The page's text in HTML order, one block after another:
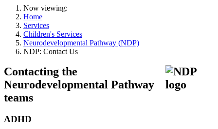
Now viewing:
Home
Services
Children's Services
Neurodevelopmental Pathway (NDP)
NDP: Contact Us
Contacting the
Neurodevelopmental Pathway
teams
ADHD